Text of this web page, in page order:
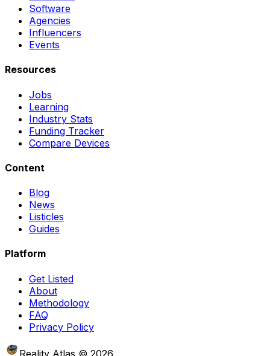
Software
Agencies
Influencers
Events
Resources
Jobs
Learning
Industry Stats
Funding Tracker
Compare Devices
Content
Blog
News
Listicles
Guides
Platform
Get Listed
About
Methodology
FAQ
Privacy Policy
Reality Atlas © 2026